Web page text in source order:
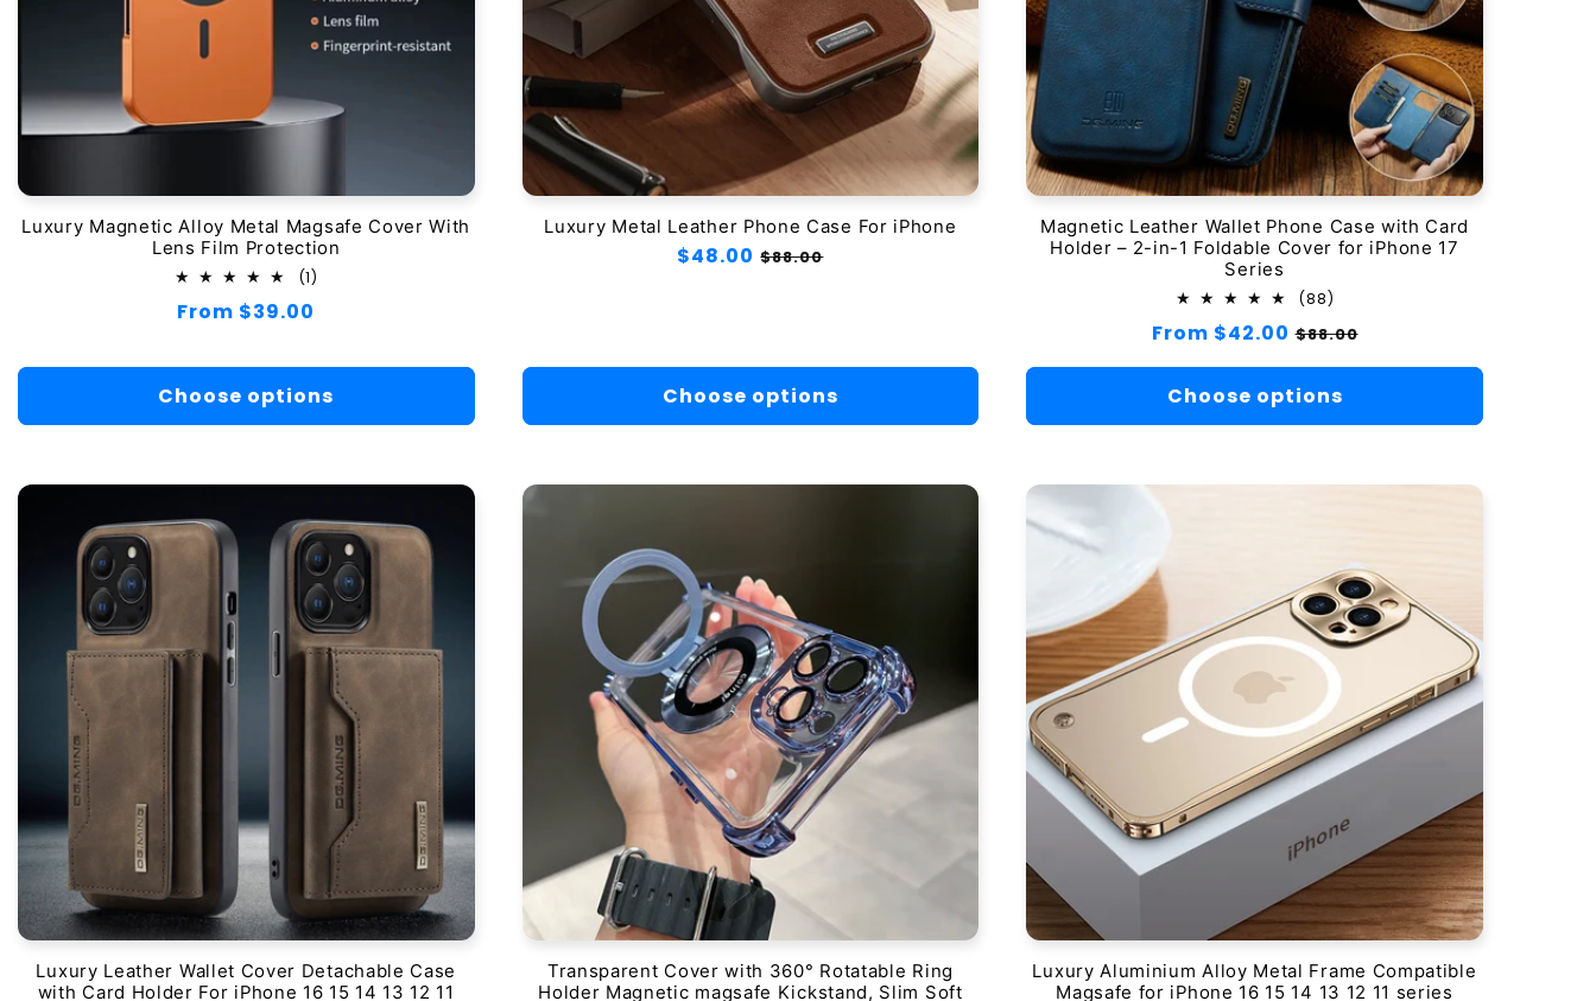
Luxury Magnetic Alloy Metal Magsafe Cover With
Lens Film Protection
(1)
Regular
From $39.00
Choose options
Luxury Metal Leather Phone Case For iPhone
Regular
$48.00 Sale
$88.00
Choose options
Magnetic Leather Wallet Phone Case with Card
Holder – 2-in-1 Foldable Cover for iPhone 17
Series
(88)
reviews
Regular
From $42.00 Sale
$88.00
Choose options
Luxury Leather Wallet Cover Detachable Case
with Card Holder For iPhone 16 15 14 13 12 11
Transparent Cover with 360° Rotatable Ring
Holder Magnetic magsafe Kickstand, Slim Soft
Luxury Aluminium Alloy Metal Frame Compatible
Magsafe for iPhone 16 15 14 13 12 11 series